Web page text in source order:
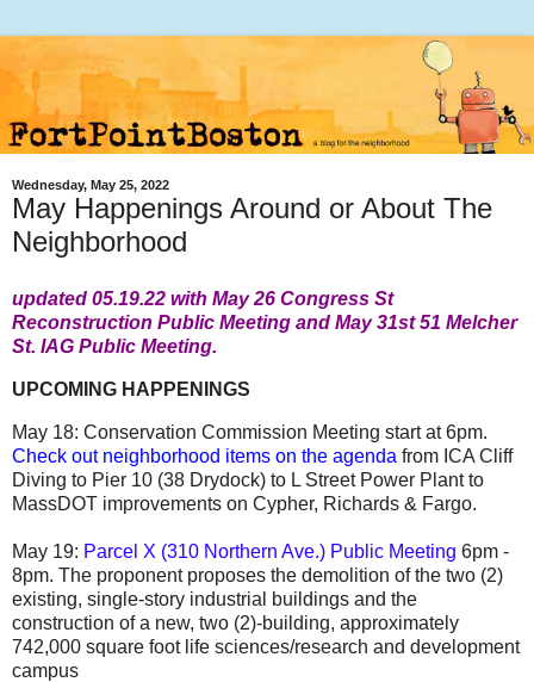
Wednesday, May 25, 2022
May Happenings Around or About The
Neighborhood
updated 05.19.22 with May 26 Congress St
Reconstruction Public Meeting and May 31st 51 Melcher
St. IAG Public Meeting.
UPCOMING HAPPENINGS
May 18: Conservation Commission Meeting start at 6pm.
Check out neighborhood items on the agenda from ICA Cliff
Diving to Pier 10 (38 Drydock) to L Street Power Plant to
MassDOT improvements on Cypher, Richards & Fargo.
May 19: Parcel X (310 Northern Ave.) Public Meeting 6pm -
8pm. The proponent proposes the demolition of the two (2)
existing, single-story industrial buildings and the
construction of a new, two (2)-building, approximately
742,000 square foot life sciences/research and development
campus